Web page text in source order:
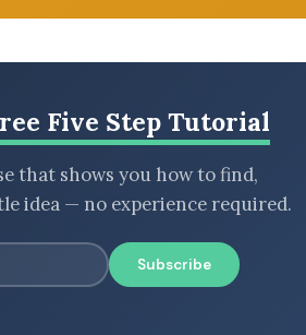
Five Step Tutorial
that shows you how to find,
idea — no experience required.
Subscribe